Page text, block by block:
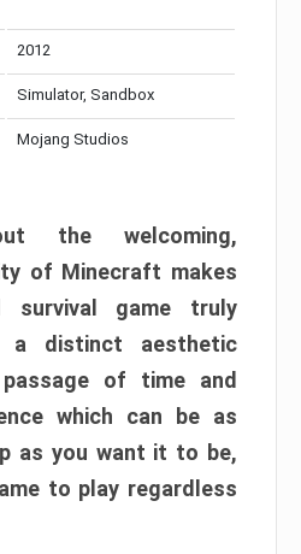
2012
Simulator, Sandbox
Mojang Studios
the welcoming,
of Minecraft makes
survival game truly
a distinct aesthetic
of time and
which can be as
as you want it to be,
to play regardless